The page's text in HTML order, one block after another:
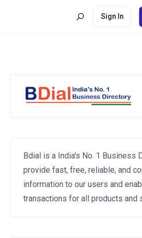
Sign In
Bdial is a India's No. 1 Business
provide fast, free, reliable, and
information to our users and
transactions for all products and